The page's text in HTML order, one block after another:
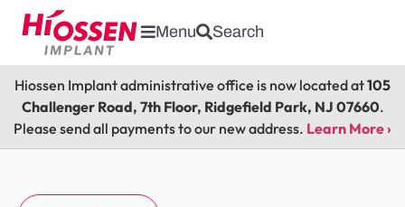
Menu Search
Hiossen Implant administrative office is now located at105
Challenger Road, 7th Floor, Ridgefield Park, NJ 07660.
Please send all payments to our new address. Learn More ›